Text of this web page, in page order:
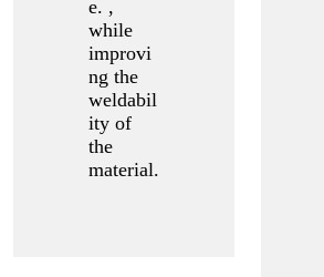
e. ,
while
improvi
ng the
weldabil
ity of
the
material.